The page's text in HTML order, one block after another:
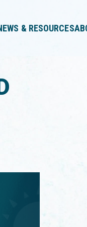
& RESOURCES